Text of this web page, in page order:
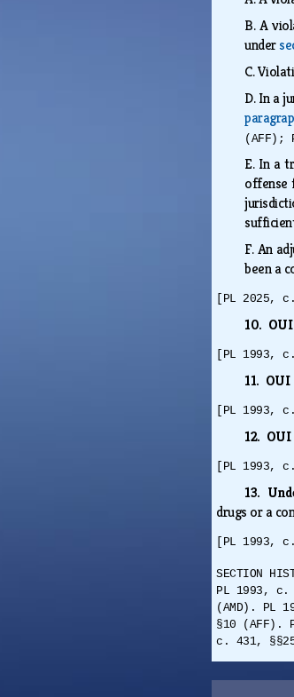
B.A
under
C.
D.In a
(AFF);
E. In a
offense
F.An
been a
[PL 2025,
10.
[PL 1993,
11. OUI
[PL 1993,
12.
[PL 1993,
13.
drugs or a
[PL 1993,
SECTION
PL 1993, c.
(AMD). PL
§10 (AFF).
c. 431,